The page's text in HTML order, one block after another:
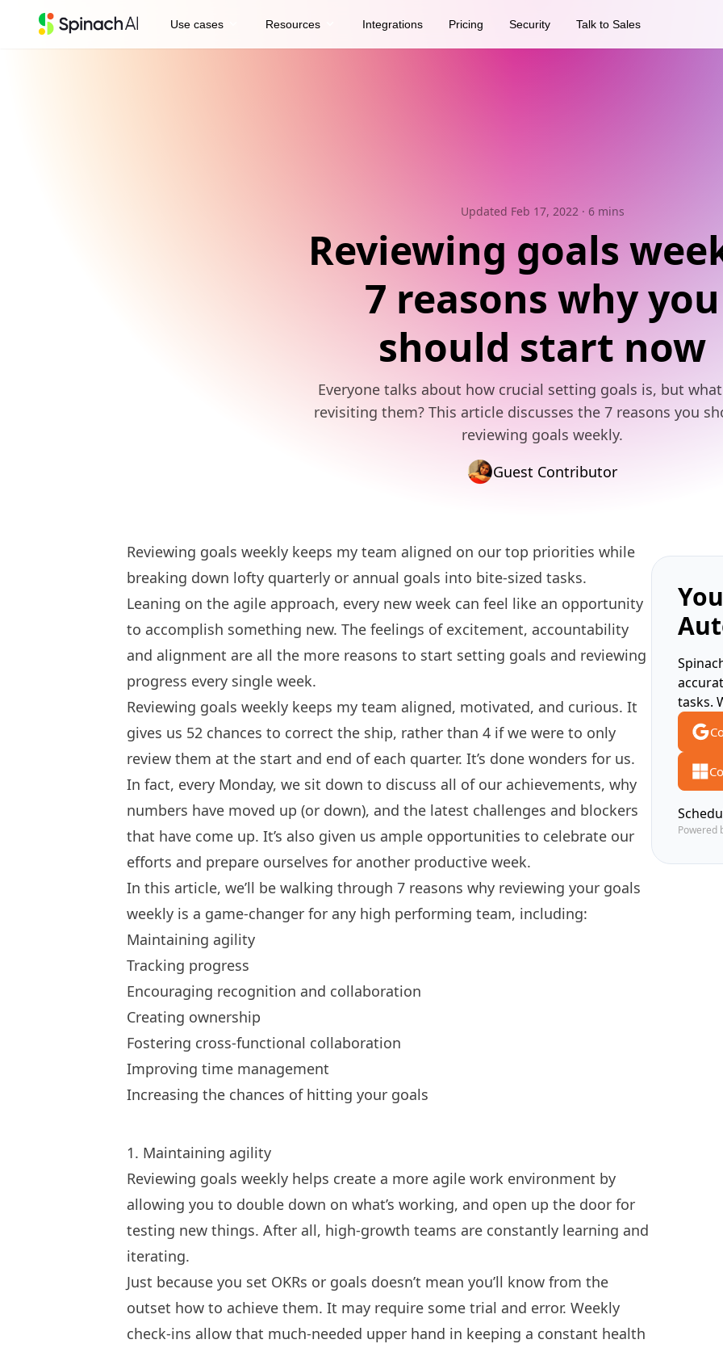
Use cases Resources Integrations Pricing Security Talk to Sales
Updated Feb 17, 2022· 6 mins
Reviewing goals
7 reasons why you
should start now
Everyone talks about how crucial setting goals is, but
revisiting them? This article discusses the 7 reasons you
reviewing goals weekly.
Guest Contributor
Reviewing goals weekly keeps my team aligned on our top priorities while
breaking down lofty quarterly or annual goals into bite-sized tasks.
Leaning on the agile approach, every new week can feel like an opportunity
to accomplish something new. The feelings of excitement, accountability
and alignment are all the more reasons to start setting goals and reviewing
progress every single week.
Reviewing goals weekly keeps my team aligned, motivated, and curious. It
gives us 52 chances to correct the ship, rather than 4 if we were to only
review them at the start and end of each quarter. It’s done wonders for us.
In fact, every Monday, we sit down to discuss all of our achievements, why
numbers have moved up (or down), and the latest challenges and blockers
that have come up. It’s also given us ample opportunities to celebrate our
efforts and prepare ourselves for another productive week.
In this article, we’ll be walking through 7 reasons why reviewing your goals
weekly is a game-changer for any high performing team, including:
Maintaining agility
Tracking progress
Encouraging recognition and collaboration
Creating ownership
Fostering cross-functional collaboration
Improving time management
Increasing the chances of hitting your goals
1. Maintaining agility
Reviewing goals weekly helps create a more agile work environment by
allowing you to double down on what’s working, and open up the door for
testing new things. After all, high-growth teams are constantly learning and
iterating.
Just because you set OKRs or goals doesn’t mean you’ll know from the
outset how to achieve them. It may require some trial and error. Weekly
check-ins allow that much-needed upper hand in keeping a constant health
tasks.
Powered